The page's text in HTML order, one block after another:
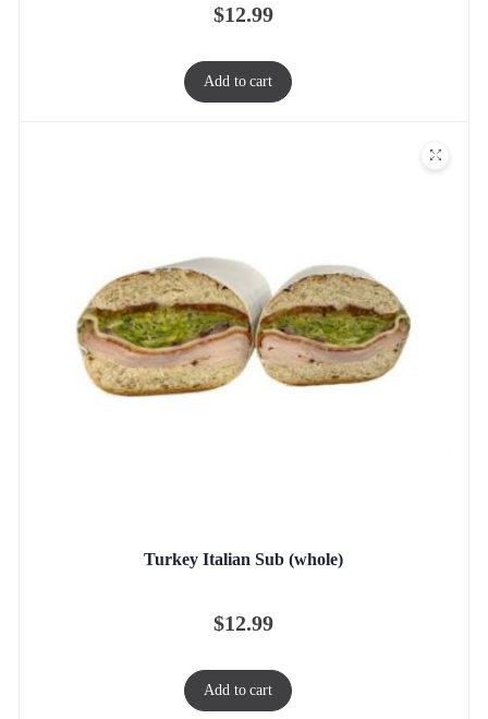
$12.99
Add to cart
Turkey Italian Sub (whole)
$12.99
Add to cart